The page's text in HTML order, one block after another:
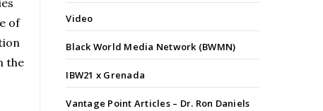
of
the
Video
Black World Media Network (BWMN)
IBW21 x Grenada
Vantage Point Articles – Dr. Ron Daniels